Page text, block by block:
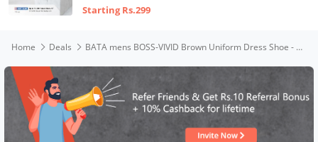
Starting Rs.299
Home Deals BATA mens BOSS-VIVID Brown Uniform Dress Shoe - 8 UK(8214223)